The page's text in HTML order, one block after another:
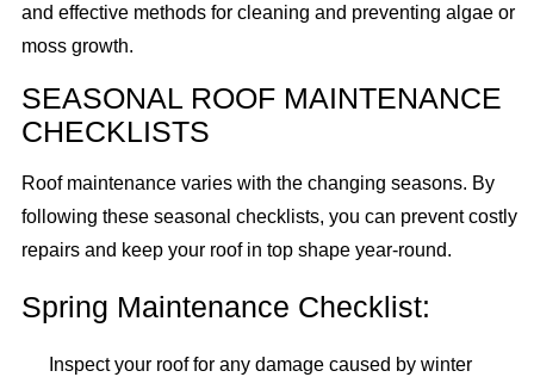
and effective methods for cleaning and preventing algae or
moss growth.
SEASONAL ROOF MAINTENANCE
CHECKLISTS
Roof maintenance varies with the changing seasons. By
following these seasonal checklists, you can prevent costly
repairs and keep your roof in top shape year-round.
Spring Maintenance Checklist:
Inspect your roof for any damage caused by winter